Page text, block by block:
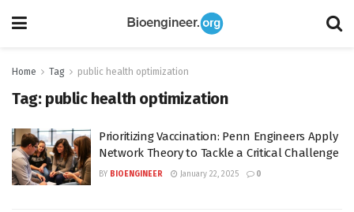
Home Tag public health optimization
Tag: public health optimization
Prioritizing Vaccination: Penn Engineers Apply
Network Theory to Tackle a Critical Challenge
BY BIOENGINEER January 22, 2025 0